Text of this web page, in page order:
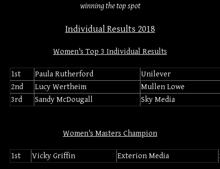
winning the top spot
Individual Results 2018
Women's Top 3 Individual Results
1st Paula Rutherford
Unilever
2nd
Lucy Wertheim
Mullen Lowe
3rd
Sandy McDougall Sky Media
Women's Masters Champion
1st Vicky Griffin Exterion Media